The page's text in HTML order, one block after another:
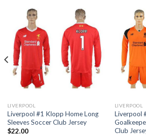
LIVERPOOL
Liverpool #1 Klopp Home Long
Sleeves Soccer Club Jersey
$22.00
LIVERPOOL
Liverpool
Club